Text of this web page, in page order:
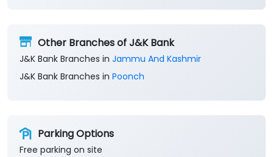
Other Branches of J&K Bank
J&K Bank Branches in Jammu And Kashmir
J&K Bank Branches in Poonch
Parking Options
Free parking on site